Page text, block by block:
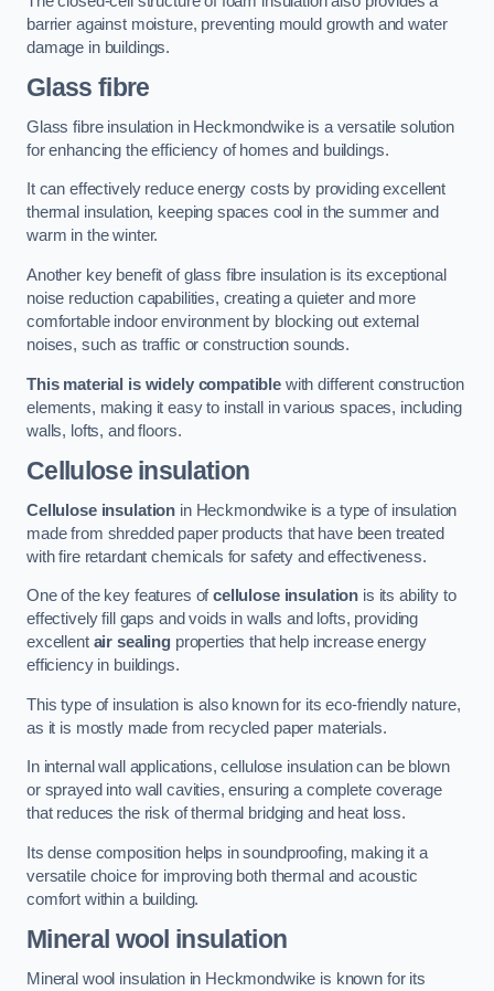
barrier against moisture, preventing mould growth and water
damage in buildings.
Glass fibre
Glass fibre insulation in Heckmondwike is a versatile solution
for enhancing the efficiency of homes and buildings.
It can effectively reduce energy costs by providing excellent
thermal insulation, keeping spaces cool in the summer and
warm in the winter.
Another key benefit of glass fibre insulation is its exceptional
noise reduction capabilities, creating a quieter and more
comfortable indoor environment by blocking out external
noises, such as traffic or construction sounds.
This material is widely compatible with different construction
elements, making it easy to install in various spaces, including
walls, lofts, and floors.
Cellulose insulation
Cellulose insulation in Heckmondwike is a type of insulation
made from shredded paper products that have been treated
with fire retardant chemicals for safety and effectiveness.
One of the key features ofcellulose insulation is its ability to
effectively fill gaps and voids in walls and lofts, providing
excellent air sealingproperties that help increase energy
efficiency in buildings.
This type of insulation is also known for its eco-friendly nature,
as it is mostly made from recycled paper materials.
In internal wall applications, cellulose insulation can be blown
or sprayed into wall cavities, ensuring a complete coverage
that reduces the risk of thermal bridging and heat loss.
Its dense composition helps in soundproofing, making it a
versatile choice for improving both thermal and acoustic
comfort within a building.
Mineral wool insulation
Mineral wool insulation in Heckmondwike is known for its